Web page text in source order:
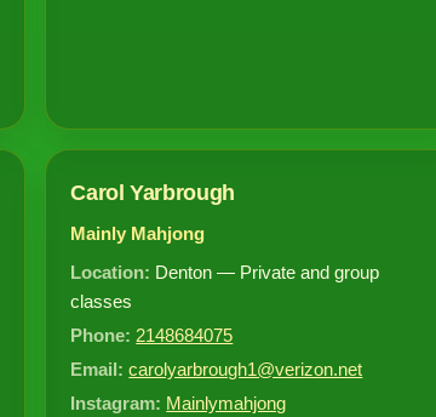
Carol Yarbrough
Mainly Mahjong
Location: Denton — Private and group
classes
Phone: 2148684075
Email: carolyarbrough1@verizon.net
Instagram: Mainlymahjong